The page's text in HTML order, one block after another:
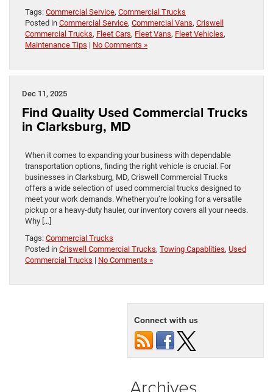
Tags: Commercial Service, Commercial Trucks
Posted in Commercial Service, Commercial Vans, Criswell
Commercial Trucks, Fleet Cars, Fleet Vans, Fleet Vehicles,
Maintenance Tips | No Comments »
Dec 11, 2025
Find Quality Used Commercial Trucks
in Clarksburg, MD
When it comes to expanding your business with dependable
transportation options, finding the right vehicle is crucial. For
businesses in Clarksburg, MD, Criswell Commercial Trucks
offers a wide selection of used commercial trucks designed to
meet your work demands. Whether you’re looking for a versatile
pickup or a heavy-duty hauler, our inventory covers all your needs.
Why […]
Tags: Commercial Trucks
Posted in Criswell Commercial Trucks, Towing Capablities, Used
Commercial Trucks | No Comments »
Connect with us
Archives